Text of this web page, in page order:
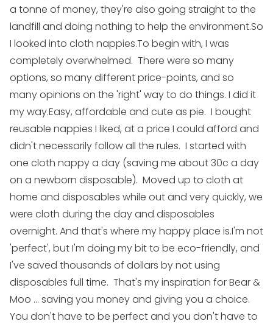
a tonne of money, they're also going straight to the
landfill and doing nothing to help the environment.So
I looked into cloth nappies.To begin with, I was
completely overwhelmed. There were so many
options, so many different price-points, and so
many opinions on the 'right' way to do things. I did it
my way.Easy, affordable and cute as pie. I bought
reusable nappies I liked, at a price I could afford and
didn't necessarily follow all the rules. I started with
one cloth nappy a day (saving me about 30c a day
on a newborn disposable). Moved up to cloth at
home and disposables while out and very quickly, we
were cloth during the day and disposables
overnight. And that's where my happy place is.I'm not
'perfect', but I'm doing my bit to be eco-friendly, and
I've saved thousands of dollars by not using
disposables full time. That's my inspiration for Bear &
Moo ... saving you money and giving you a choice.
You don't have to be perfect and you don't have to